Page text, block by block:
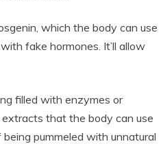
which the body can use
fake hormones. It’ll allow
filled with enzymes or
that the body can use
pummeled with unnatural